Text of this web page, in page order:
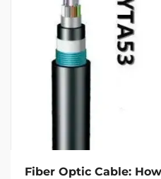
Fiber Optic Cable: